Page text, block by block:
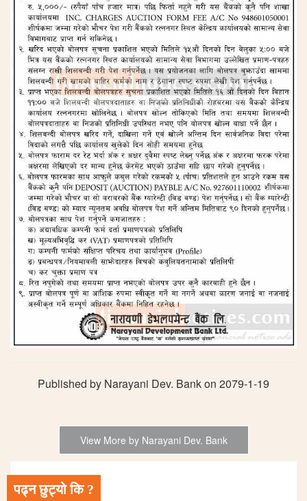
Published by Narayani Dev. Bank on 2079-1-19
View More by Narayani Dev. Bank
पढ्न छुट्यो कि ?